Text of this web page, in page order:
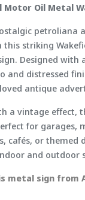
Oil Metal
petroliana
this striking
Designed with
and distressed
antique
a vintage effect,
for garages,
cafés, or themed
and outdoor
metal sign from